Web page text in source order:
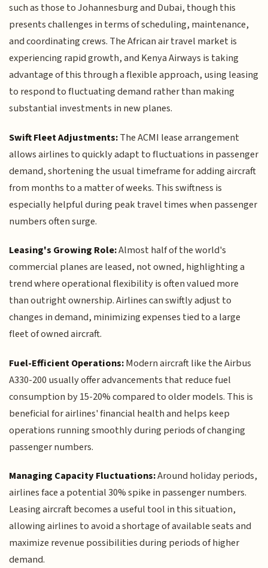
such as those to Johannesburg and Dubai, though this
presents challenges in terms of scheduling, maintenance,
and coordinating crews. The African air travel market is
experiencing rapid growth, and Kenya Airways is taking
advantage of this through a flexible approach, using leasing
to respond to fluctuating demand rather than making
substantial investments in new planes.
Swift Fleet Adjustments:The ACMI lease arrangement
allows airlines to quickly adapt to fluctuations in passenger
demand, shortening the usual timeframe for adding aircraft
from months to a matter of weeks. This swiftness is
especially helpful during peak travel times when passenger
numbers often surge.
Leasing's Growing Role:Almost half of the world's
commercial planes are leased, not owned, highlighting a
trend where operational flexibility is often valued more
than outright ownership. Airlines can swiftly adjust to
changes in demand, minimizing expenses tied to a large
fleet of owned aircraft.
Fuel-Efficient Operations:Modern aircraft like the Airbus
A330-200 usually offer advancements that reduce fuel
consumption by 15-20% compared to older models. This is
beneficial for airlines' financial health and helps keep
operations running smoothly during periods of changing
passenger numbers.
Managing Capacity Fluctuations:Around holiday periods,
airlines face a potential 30% spike in passenger numbers.
Leasing aircraft becomes a useful tool in this situation,
allowing airlines to avoid a shortage of available seats and
maximize revenue possibilities during periods of higher
demand.